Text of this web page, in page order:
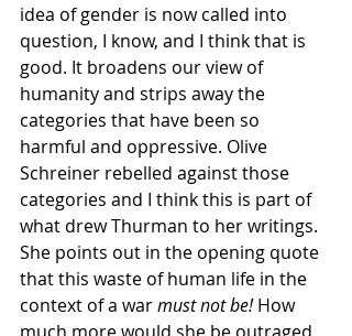
idea of gender is now called into
question, I know, and I think that is
good. It broadens our view of
humanity and strips away the
categories that have been so
harmful and oppressive. Olive
Schreiner rebelled against those
categories and I think this is part of
what drew Thurman to her writings.
She points out in the opening quote
that this waste of human life in the
context of a war must not be! How